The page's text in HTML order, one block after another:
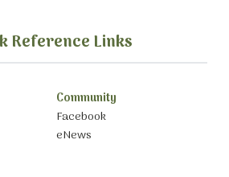
Reference Links
Community
Facebook
eNews